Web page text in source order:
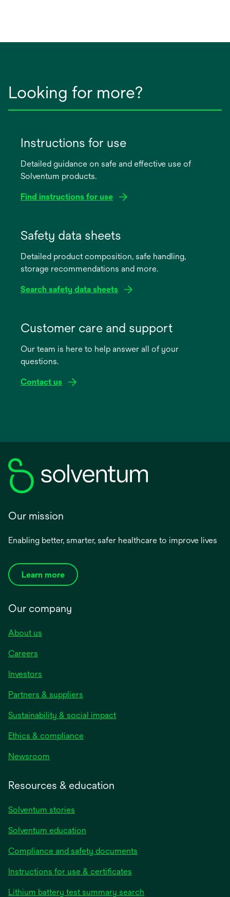
Looking for more?
Instructions for use
Detailed guidance on safe and effective use of
Solventum products.
Find instructions for use
new
Safety data sheets
Detailed product composition, safe handling,
storage recommendations and more.
Search safety data sheets
new
Customer care and support
Our team is here to help answer all of your
questions.
Contact us
Our mission
Enabling better, smarter, safer healthcare to improve lives
Learn more
Our company
About us
Careers
Investors
Partners & suppliers
Sustainability & social impact
Ethics & compliance
Newsroom
Resources & education
Solventum stories
Solventum education
Compliance and safety documents
Instructions for use & certificates
Lithium battery test summary search